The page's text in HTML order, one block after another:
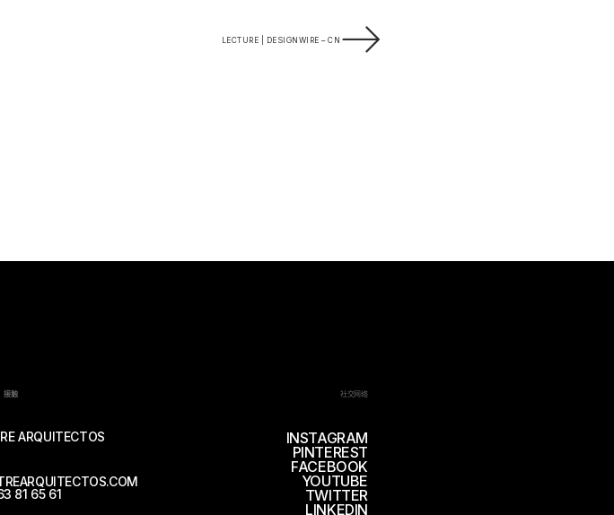
LECTURE | DESIGNWIRE – CN
接触
ARQUITECTOS
81 65 61
社交网络
INSTAGRAM
PINTEREST
FACEBOOK
YOUTUBE
TWITTER
LINKEDIN